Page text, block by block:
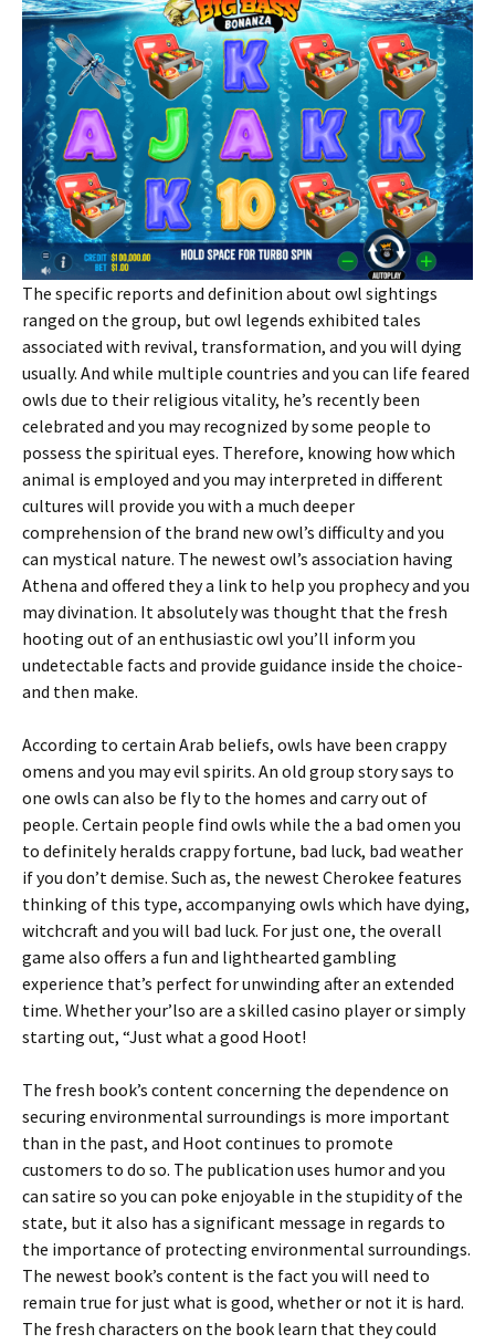
The specific reports and definition about owl sightings
ranged on the group, but owl legends exhibited tales
associated with revival, transformation, and you will dying
usually. And while multiple countries and you can life feared
owls due to their religious vitality, he’s recently been
celebrated and you may recognized by some people to
possess the spiritual eyes. Therefore, knowing how which
animal is employed and you may interpreted in different
cultures will provide you with a much deeper
comprehension of the brand new owl’s difficulty and you
can mystical nature. The newest owl’s association having
Athena and offered they a link to help you prophecy and you
may divination. It absolutely was thought that the fresh
hooting out of an enthusiastic owl you’ll inform you
undetectable facts and provide guidance inside the choice-
and then make.
According to certain Arab beliefs, owls have been crappy
omens and you may evil spirits. An old group story says to
one owls can also be fly to the homes and carry out of
people. Certain people find owls while the a bad omen you
to definitely heralds crappy fortune, bad luck, bad weather
if you don’t demise. Such as, the newest Cherokee features
thinking of this type, accompanying owls which have dying,
witchcraft and you will bad luck. For just one, the overall
game also offers a fun and lighthearted gambling
experience that’s perfect for unwinding after an extended
time. Whether your’lso are a skilled casino player or simply
starting out, “Just what a good Hoot!
The fresh book’s content concerning the dependence on
securing environmental surroundings is more important
than in the past, and Hoot continues to promote
customers to do so. The publication uses humor and you
can satire so you can poke enjoyable in the stupidity of the
state, but it also has a significant message in regards to
the importance of protecting environmental surroundings.
The newest book’s content is the fact you will need to
remain true for just what is good, whether or not it is hard.
The fresh characters on the book learn that they could